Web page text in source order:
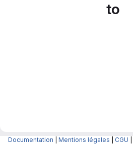
to
Documentation Mentions légales CGU